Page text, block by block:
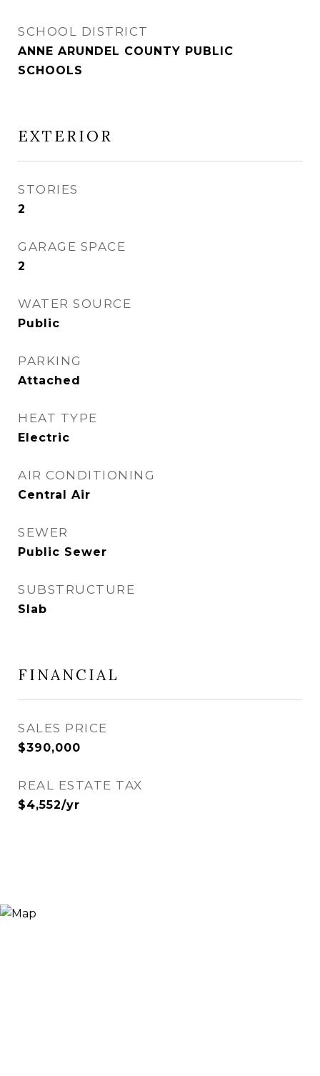
SCHOOL DISTRICT
ANNE ARUNDEL COUNTY PUBLIC
SCHOOLS
EXTERIOR
STORIES
2
GARAGE SPACE
2
WATER SOURCE
Public
PARKING
Attached
HEAT TYPE
Electric
AIR CONDITIONING
Central Air
SEWER
Public Sewer
SUBSTRUCTURE
Slab
FINANCIAL
SALES PRICE
$390,000
REAL ESTATE TAX
$4,552/yr